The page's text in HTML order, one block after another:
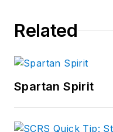
Related
Spartan Spirit